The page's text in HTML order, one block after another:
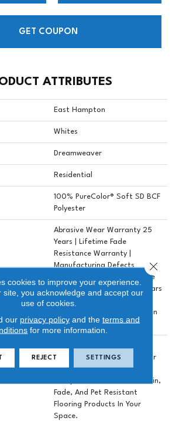
GET COUPON
ATTRIBUTES
East Hampton
Whites
Dreamweaver
Residential
100% PureColor® Soft SD BCF
Polyester
Abrasive Wear Warranty 25
Years | Lifetime Fade
Resistance Warranty |
Manufacturing Defects
Warranty 25 Years | Lifetime
Pet Stains Warranty | 25 Years
| Lifetime Stain Resistance
Warranty | Texture Retention
Warranty 25 Years
Our DreamWeaver PureColor
Carpet. Explore East
Hampton And View Our Stain,
Fade, And Pet Resistant
Flooring Products In Your
Space.
cookies to improve your experience.
site, you acknowledge and accept our
use of cookies.
our privacy policyand the terms and
for more information.
REJECT SETTINGS
Close